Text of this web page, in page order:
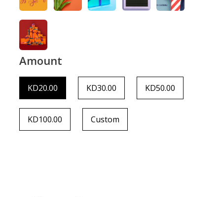
Amount
KD20.00 KD30.00 KD50.00
KD100.00 Custom